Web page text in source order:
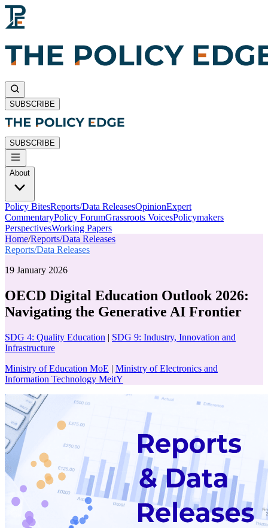
SUBSCRIBE
SUBSCRIBE
About
Policy BitesReports/Data ReleasesOpinionExpert
CommentaryPolicy ForumGrassroots VoicesPolicymakers
PerspectivesWorking Papers
Home/Reports/Data Releases
Reports/Data Releases
19 January 2026
OECD Digital Education Outlook 2026:
Navigating the Generative AI Frontier
SDG 4: Quality Education | SDG 9: Industry, Innovation and
Infrastructure
Ministry of Education MoE | Ministry of Electronics and
Information Technology MeitY